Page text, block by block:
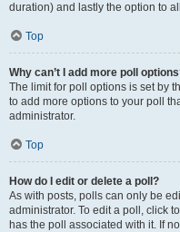
duration) and lastly the option to
Top
Why can’t I add more poll
The limit for poll options is set by
to add more options to your poll
administrator.
Top
How do I edit or delete a poll?
As with posts, polls can only be
administrator. To edit a poll, click
has the poll associated with it. If